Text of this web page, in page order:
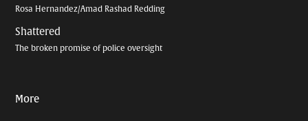
Rosa Hernandez/Amad Rashad Redding
Shattered
The broken promise of police oversight
More